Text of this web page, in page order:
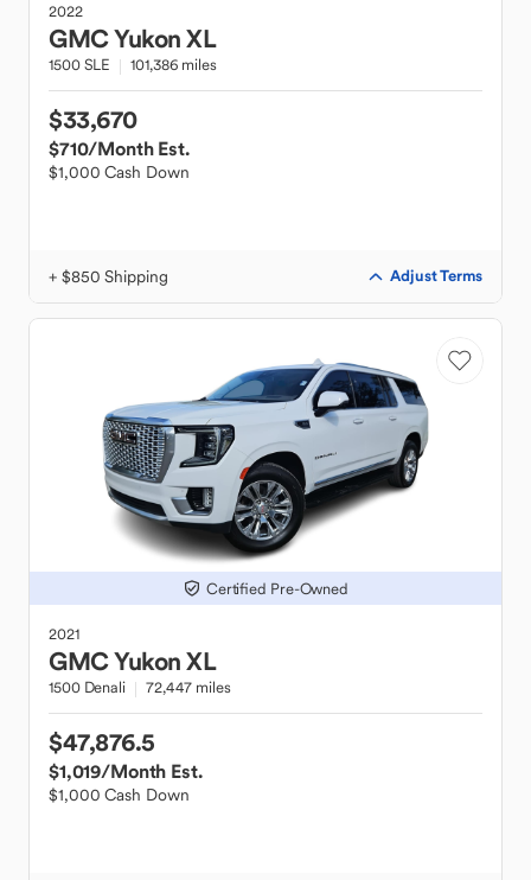
2022
GMCYukon XL
1500 SLE 101,386 miles
$33,670
$710/Month Est.
$1,000 Cash Down
+ $850 Shipping Adjust Terms
Certified Pre-Owned
2021
GMCYukon XL
1500 Denali 72,447 miles
$47,876.5
$1,019/Month Est.
$1,000 Cash Down